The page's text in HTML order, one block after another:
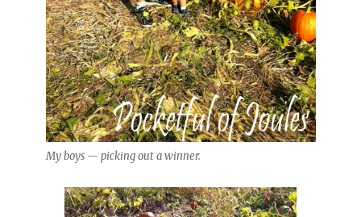
My boys — picking out a winner.